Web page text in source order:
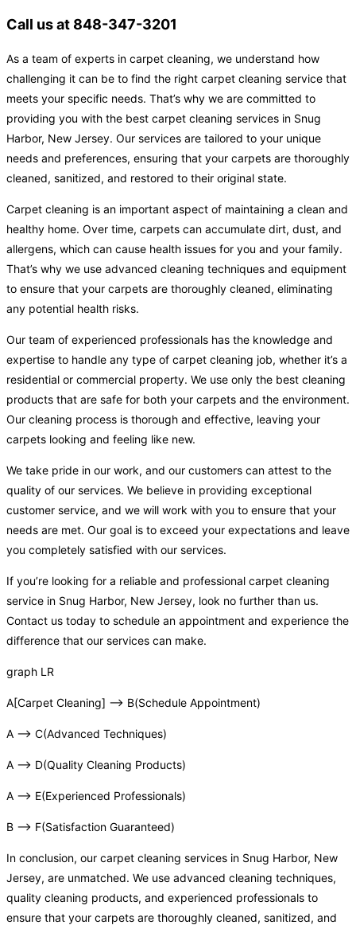
Call us at 848-347-3201
As a team of experts in carpet cleaning, we understand how
challenging it can be to find the right carpet cleaning service that
meets your specific needs. That’s why we are committed to
providing you with the best carpet cleaning services in Snug
Harbor, New Jersey. Our services are tailored to your unique
needs and preferences, ensuring that your carpets are thoroughly
cleaned, sanitized, and restored to their original state.
Carpet cleaning is an important aspect of maintaining a clean and
healthy home. Over time, carpets can accumulate dirt, dust, and
allergens, which can cause health issues for you and your family.
That’s why we use advanced cleaning techniques and equipment
to ensure that your carpets are thoroughly cleaned, eliminating
any potential health risks.
Our team of experienced professionals has the knowledge and
expertise to handle any type of carpet cleaning job, whether it’s a
residential or commercial property. We use only the best cleaning
products that are safe for both your carpets and the environment.
Our cleaning process is thorough and effective, leaving your
carpets looking and feeling like new.
We take pride in our work, and our customers can attest to the
quality of our services. We believe in providing exceptional
customer service, and we will work with you to ensure that your
needs are met. Our goal is to exceed your expectations and leave
you completely satisfied with our services.
If you’re looking for a reliable and professional carpet cleaning
service in Snug Harbor, New Jersey, look no further than us.
Contact us today to schedule an appointment and experience the
difference that our services can make.
graph LR
A[Carpet Cleaning] –> B(Schedule Appointment)
A –> C(Advanced Techniques)
A –> D(Quality Cleaning Products)
A –> E(Experienced Professionals)
B –> F(Satisfaction Guaranteed)
In conclusion, our carpet cleaning services in Snug Harbor, New
Jersey, are unmatched. We use advanced cleaning techniques,
quality cleaning products, and experienced professionals to
ensure that your carpets are thoroughly cleaned, sanitized, and